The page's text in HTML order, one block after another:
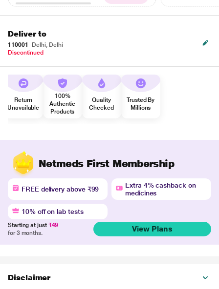
Deliver to
110001
Delhi, Delhi
Discontinued
Return
Unavailable
100%
Authentic
Products
Quality
Checked
Trusted By
Millions
Netmeds First Membership
FREE delivery above ₹99
Extra 4% cashback on
medicines
10% off on lab tests
Starting at just ₹49
for 3 months.
View Plans
Disclaimer